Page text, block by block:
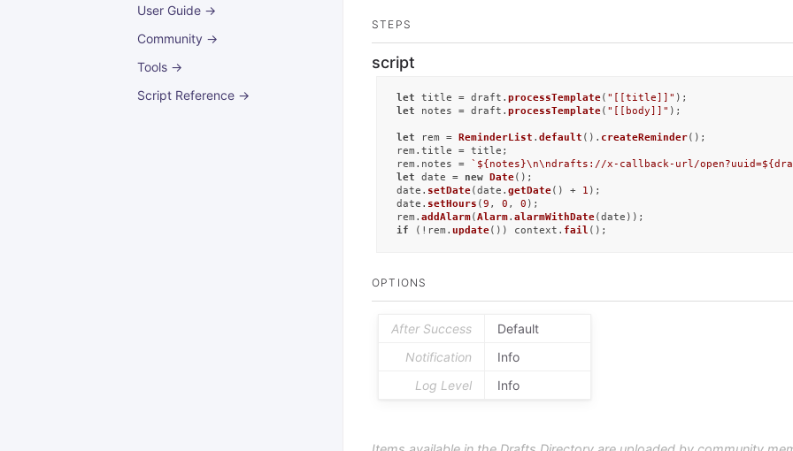
User Guide →
Community →
Tools →
Script Reference →
STEPS
script
let title = draft. processTemplate( "[[title]]"
let notes = draft. processTemplate( "[[body]]" );
let rem = ReminderList . default (). createReminder();
rem. title = title;
rem. notes = ` ${notes}\n\ndrafts://x-callback-url/open?uuid=
let date = new Date();
date. setDate(date. getDate() + 1 );
date. setHours ( 9 , 0 , 0 );
rem. addAlarm( Alarm. alarmWithDate
if (!rem. update()) context. fail ();
OPTIONS
After Success
Default
Notification
Info
Log Level
Info